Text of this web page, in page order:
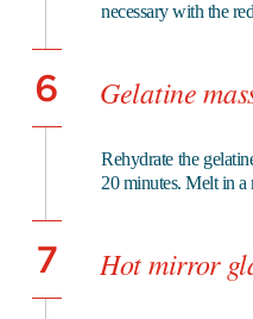
necessary with the
6 Gelatine
Rehydrate the
20 minutes. Melt in a
7 Hot mirror